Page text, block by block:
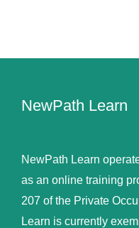
NewPath Learn
NewPath Learn
as an online training
207 of the Private
Learn is currently